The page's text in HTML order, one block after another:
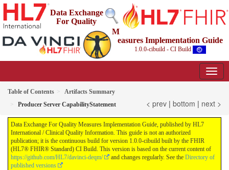
Data Exchange
For Quality
M
easures Implementation Guide
1.0.0-cibuild - CI Build
Table of Contents
Artifacts Summary
Producer Server CapabilityStatement
< prev | bottom | next >
Data Exchange For Quality Measures Implementation Guide, published by HL7
International / Clinical Quality Information. This guide is not an authorized
publication; it is the continuous build for version 1.0.0-cibuild built by the FHIR
(HL7® FHIR® Standard) CI Build. This version is based on the current content of
https://github.com/HL7/davinci-deqm/
and changes regularly. See the Directory of
published versions